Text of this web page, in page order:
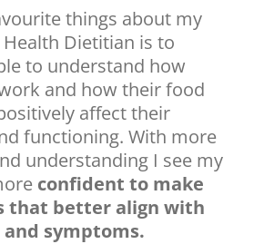
things about my
Dietitian is to
to understand how
and how their food
affect their
functioning. With more
understanding I see my
confident to make
that better align with
symptoms.